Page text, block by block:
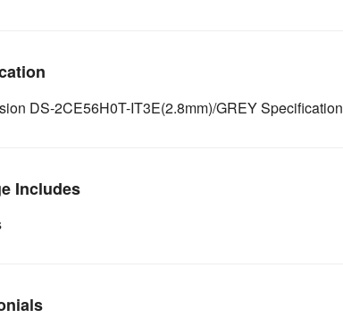
DS-2CE56H0T-IT3E(2.8mm)/GREY Specification
Includes